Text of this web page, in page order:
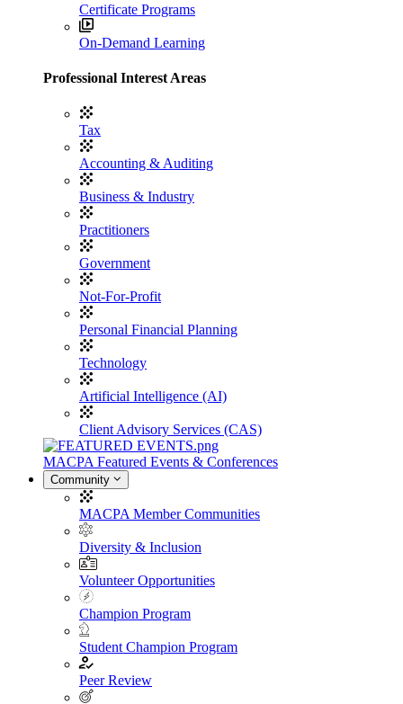
Certificate Programs
On-Demand Learning
Professional Interest Areas
Tax
Accounting & Auditing
Business & Industry
Practitioners
Government
Not-For-Profit
Personal Financial Planning
Technology
Artificial Intelligence (AI)
Client Advisory Services (CAS)
MACPA Featured Events & Conferences
Community
MACPA Member Communities
Diversity & Inclusion
Volunteer Opportunities
Champion Program
Student Champion Program
Peer Review